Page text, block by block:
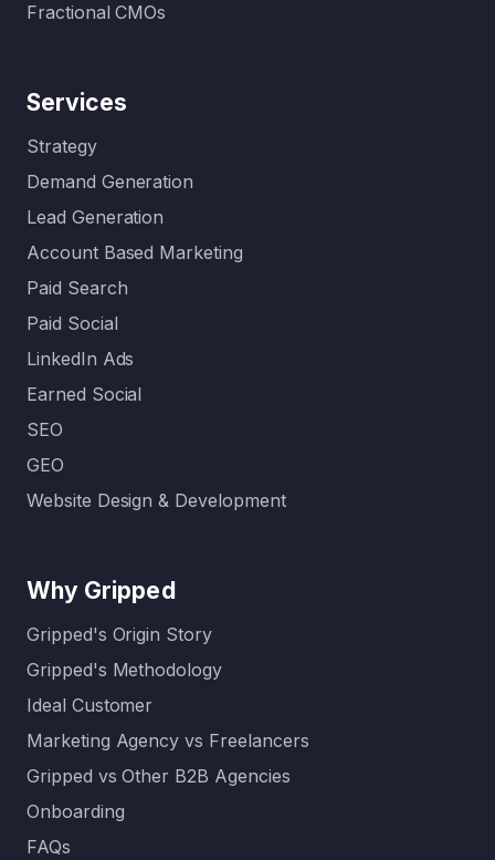
Fractional CMOs
Services
Strategy
Demand Generation
Lead Generation
Account Based Marketing
Paid Search
Paid Social
LinkedIn Ads
Earned Social
SEO
GEO
Website Design & Development
Why Gripped
Gripped's Origin Story
Gripped's Methodology
Ideal Customer
Marketing Agency vs Freelancers
Gripped vs Other B2B Agencies
Onboarding
FAQs